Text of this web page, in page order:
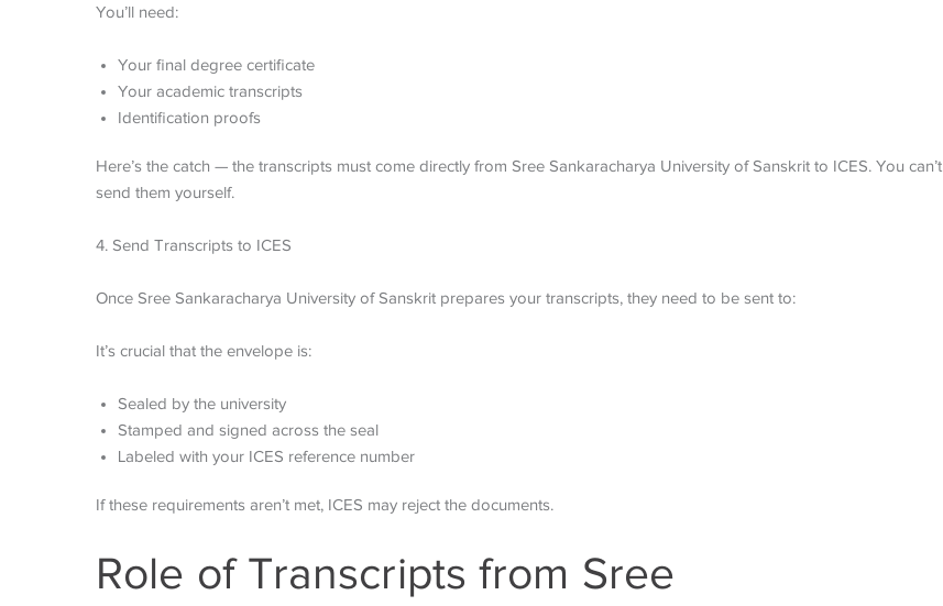
You’ll need:
Your final degree certificate
Your academic transcripts
Identification proofs
Here’s the catch — the transcripts must come directly from Sree Sankaracharya University of Sanskrit to ICES. You can’t
send them yourself.
4. Send Transcripts to ICES
Once Sree Sankaracharya University of Sanskrit prepares your transcripts, they need to be sent to:
It’s crucial that the envelope is:
Sealed by the university
Stamped and signed across the seal
Labeled with your ICES reference number
If these requirements aren’t met, ICES may reject the documents.
Role of Transcripts from Sree